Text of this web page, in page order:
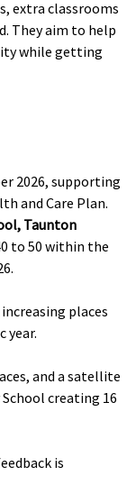
extra classrooms
They aim to help
while getting
2026, supporting
and Care Plan.
Taunton
to 50 within the
places
year.
and a satellite
creating 16
is